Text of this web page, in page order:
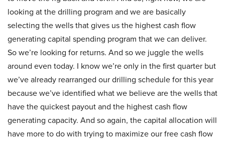
looking at the drilling program and we are basically
selecting the wells that gives us the highest cash flow
generating capital spending program that we can deliver.
So we’re looking for returns. And so we juggle the wells
around even today. I know we’re only in the first quarter but
we’ve already rearranged our drilling schedule for this year
because we’ve identified what we believe are the wells that
have the quickest payout and the highest cash flow
generating capacity. And so again, the capital allocation will
have more to do with trying to maximize our free cash flow